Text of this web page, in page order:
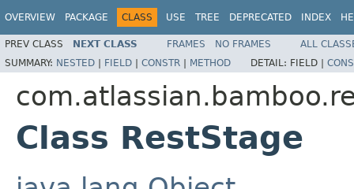
OVERVIEW PACKAGE CLASS USE TREE DEPRECATED INDEX
PREV CLASS NEXT CLASS FRAMES NO FRAMES
ALL
SUMMARY: NESTED | FIELD | CONSTR | METHOD DETAIL: FIELD |
Class RestStage